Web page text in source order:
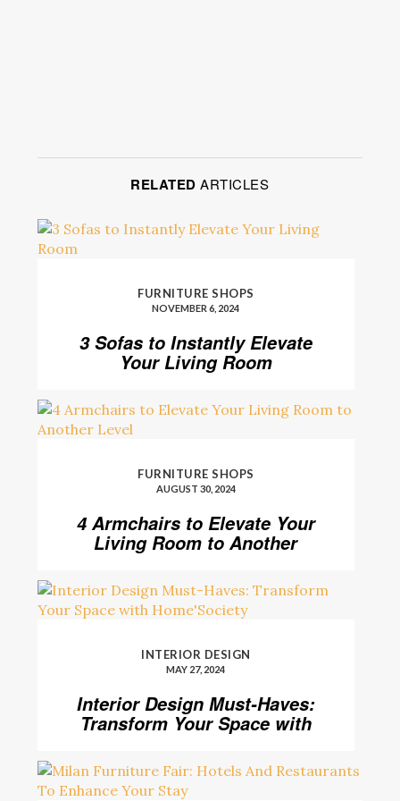
RELATED ARTICLES
FURNITURE SHOPS
NOVEMBER 6, 2024
3 Sofas to Instantly Elevate
Your Living Room
FURNITURE SHOPS
AUGUST 30, 2024
4 Armchairs to Elevate Your
Living Room to Another
INTERIOR DESIGN
MAY 27, 2024
Interior Design Must-Haves:
Transform Your Space with